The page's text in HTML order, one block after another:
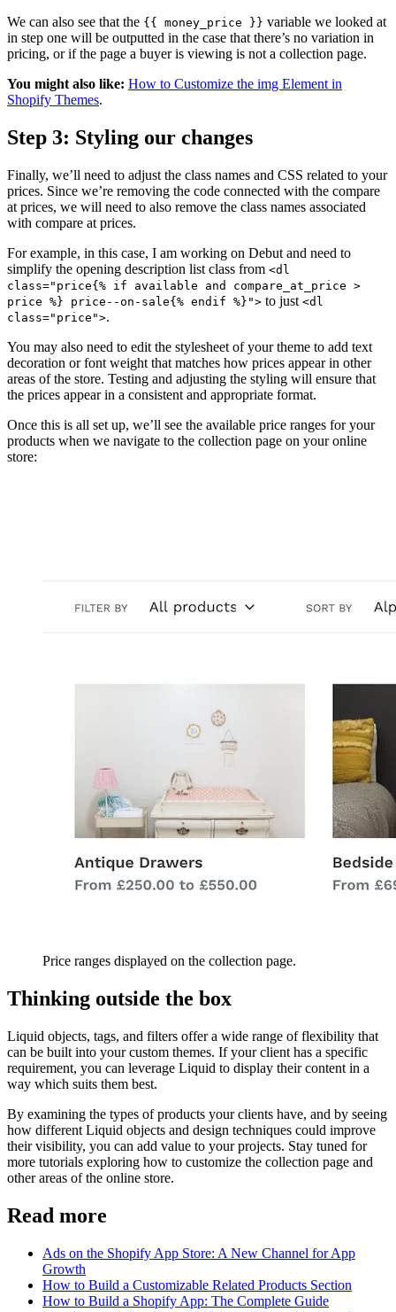
We can also see that the {{ money_price }} variable we looked at
in step one will be outputted in the case that there’s no variation in
pricing, or if the page a buyer is viewing is not a collection page.
You might also like: How to Customize the img Element in
Shopify Themes.
Step 3: Styling our changes
Finally, we’ll need to adjust the class names and CSS related to your
prices. Since we’re removing the code connected with the compare
at prices, we will need to also remove the class names associated
with compare at prices.
For example, in this case, I am working on Debut and need to
simplify the opening description list class from <dl
class="price{% if available and compare_at_price >
price %} price--on-sale{% endif %}"> to just <dl
class="price">.
You may also need to edit the stylesheet of your theme to add text
decoration or font weight that matches how prices appear in other
areas of the store. Testing and adjusting the styling will ensure that
the prices appear in a consistent and appropriate format.
Once this is all set up, we’ll see the available price ranges for your
products when we navigate to the collection page on your online
store:
Price ranges displayed on the collection page.
Thinking outside the box
Liquid objects, tags, and filters offer a wide range of flexibility that
can be built into your custom themes. If your client has a specific
requirement, you can leverage Liquid to display their content in a
way which suits them best.
By examining the types of products your clients have, and by seeing
how different Liquid objects and design techniques could improve
their visibility, you can add value to your projects. Stay tuned for
more tutorials exploring how to customize the collection page and
other areas of the online store.
Read more
Ads on the Shopify App Store: A New Channel for App
Growth
How to Build a Customizable Related Products Section
How to Build a Shopify App: The Complete Guide